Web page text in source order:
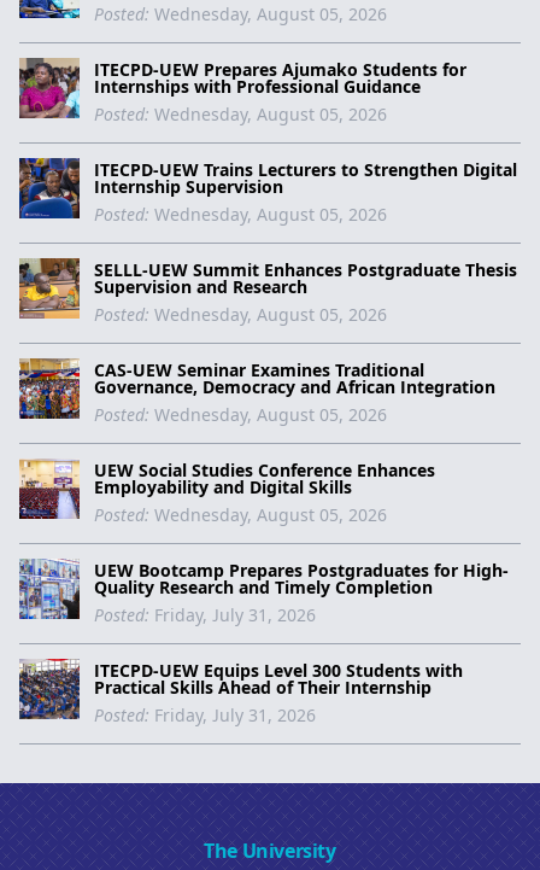
Posted: Wednesday, August 05, 2026
ITECPD-UEW Prepares Ajumako Students for
Internships with Professional Guidance
Posted: Wednesday, August 05, 2026
ITECPD-UEW Trains Lecturers to Strengthen Digital
Internship Supervision
Posted: Wednesday, August 05, 2026
SELLL-UEW Summit Enhances Postgraduate Thesis
Supervision and Research
Posted: Wednesday, August 05, 2026
CAS-UEW Seminar Examines Traditional
Governance, Democracy and African Integration
Posted: Wednesday, August 05, 2026
UEW Social Studies Conference Enhances
Employability and Digital Skills
Posted: Wednesday, August 05, 2026
UEW Bootcamp Prepares Postgraduates for High-
Quality Research and Timely Completion
Posted: Friday, July 31, 2026
ITECPD-UEW Equips Level 300 Students with
Practical Skills Ahead of Their Internship
Posted: Friday, July 31, 2026
The University